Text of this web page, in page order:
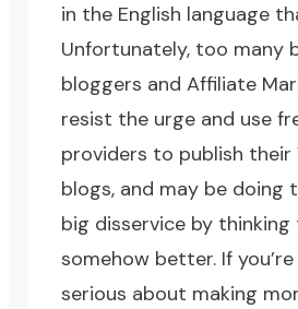
in the English language
Unfortunately, too many
bloggers andAffiliate
resist the urge and use
providers to publish their
blogs, and may be doing
big disservice by
somehow better. If
serious about making